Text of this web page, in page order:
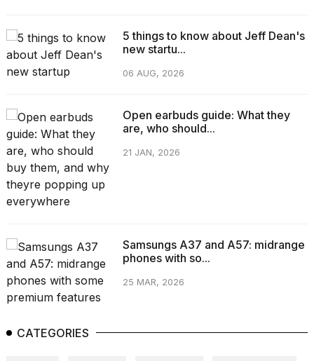
5 things to know about Jeff Dean's
new startu...
06 AUG, 2026
Open earbuds guide: What they
are, who should...
21 JAN, 2026
Samsungs A37 and A57: midrange
phones with so...
25 MAR, 2026
CATEGORIES